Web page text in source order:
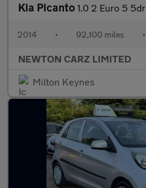
Kia Picanto 1.0 2 Euro 5 5dr
2014 • 92,100 miles •
NEWTON CARZ LIMITED
Milton Keynes